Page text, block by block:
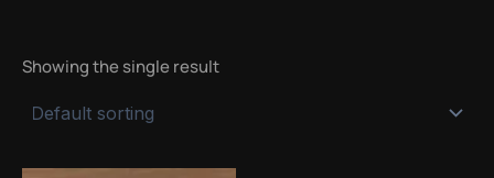
Showing the single result